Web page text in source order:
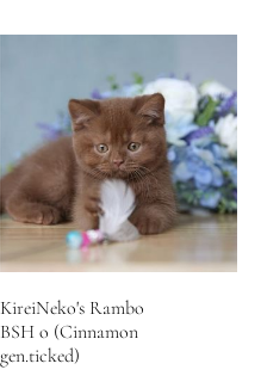
KireiNeko's Rambo
BSH o (Cinnamon
gen.ticked)